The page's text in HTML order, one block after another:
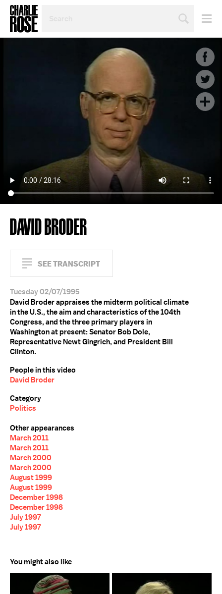
TOPIC
DAVID BRODER
SEE TRANSCRIPT
Tuesday 02/07/1995
David Broder appraises the midterm political climate
in the U.S., the aim and characteristics of the 104th
Congress, and the three primary players in
Washington at present: Senator Bob Dole,
Representative Newt Gingrich, and President Bill
Clinton.
People in this video
David Broder
Category
Politics
Other appearances
March 2011
March 2011
March 2000
March 2000
August 1999
August 1999
December 1998
December 1998
July 1997
July 1997
You might also like